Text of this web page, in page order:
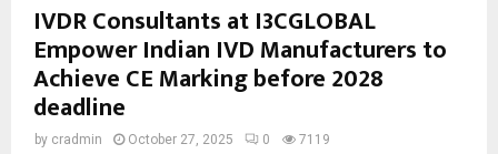
IVDR Consultants at I3CGLOBAL
Empower Indian IVD Manufacturers to
Achieve CE Marking before 2028
deadline
by cradmin October 27, 2025 0 7119